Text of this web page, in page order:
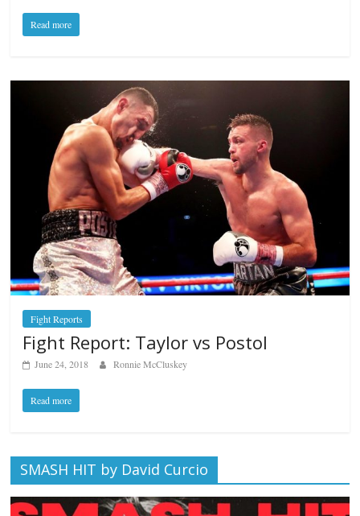
Read more
Fight Reports
Fight Report: Taylor vs Postol
June 24, 2018 Ronnie McCluskey
Read more
SMASH HIT by David Curcio